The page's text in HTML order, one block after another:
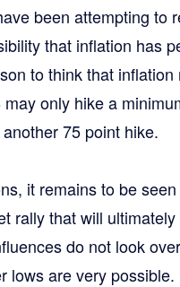
been attempting to
that inflation has
to think that
only hike a
75 point hike.
it remains to be
rally that will
do not look
lows are very